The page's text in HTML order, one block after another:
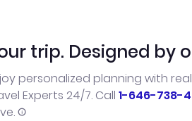
trip. Designed by
personalized planning with
Experts 24/7. Call 1-646-738-